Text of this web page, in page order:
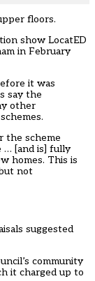
floors.
show LocatED
in February
it was
say the
other
the scheme
… [and is] fully
homes. This is
not
suggested
community
it charged up to